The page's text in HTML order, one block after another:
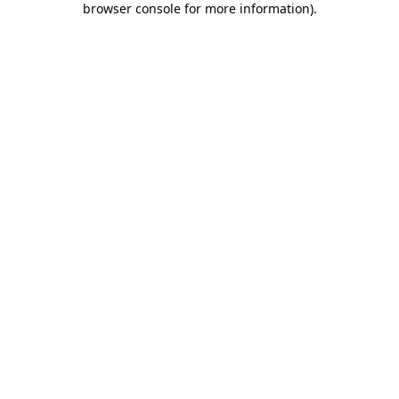
browser console for more information).